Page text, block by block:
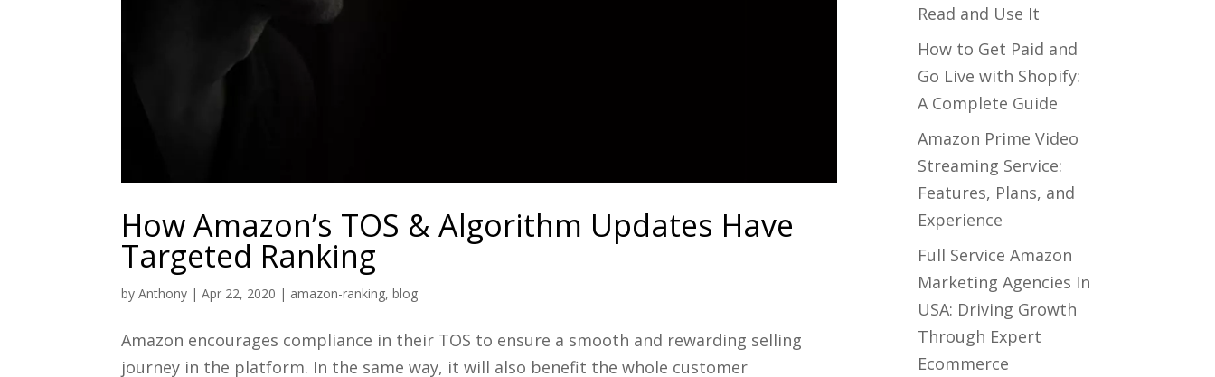
How Amazon’s TOS & Algorithm Updates Have
Targeted Ranking
byAnthony |Apr 22, 2020 | amazon-ranking,blog
Amazon encourages compliance in their TOS to ensure a smooth and rewarding selling
journey in the platform. In the same way, it will also benefit the whole customer
Read and Use It
How to Get Paid and
Go Live with Shopify:
A Complete Guide
Amazon Prime Video
Streaming Service:
Features, Plans, and
Experience
Full Service Amazon
Marketing Agencies In
USA: Driving Growth
Through Expert
Ecommerce